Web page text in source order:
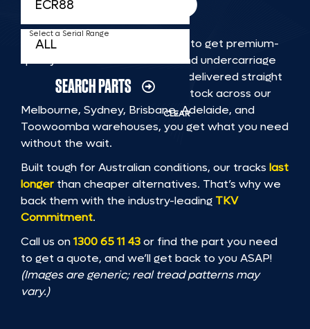
TKV makes it faster and easier to get premium-
quality rubber or steel tracks and undercarriage
to fit VOLVO ECR88 machinery, delivered straight
to you. With Australia’s largest stock across our
Melbourne, Sydney, Brisbane, Adelaide, and
Toowoomba warehouses, you get what you need
without the wait.
Built tough for Australian conditions, our tracks last
longer than cheaper alternatives. That’s why we
back them with the industry-leading TKV
Commitment.
Call us on1300 65 11 43or find the part you need
to get a quote, and we’ll get back to you ASAP!
(Images are generic; real tread patterns may
vary.)
Select a Serial Range
SEARCH PARTS
CLEAR